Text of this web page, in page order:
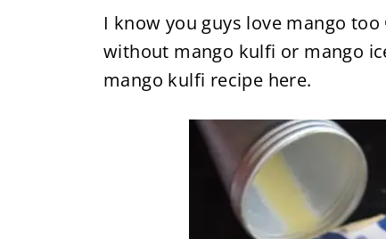
I know you guys love mango
without mango kulfi or mango
mango kulfi recipe here.